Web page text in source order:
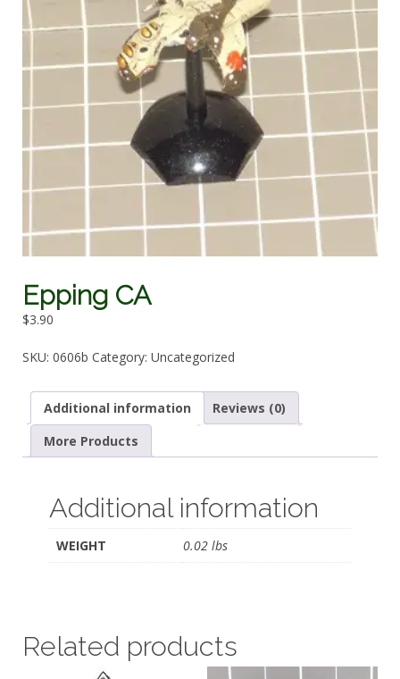
Epping CA
$3.90
SKU: 0606b Category: Uncategorized
Additional information
Reviews (0)
More Products
Additional information
WEIGHT 0.02 lbs
Related products